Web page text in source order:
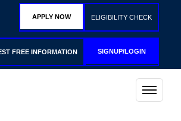
APPLY NOW ELIGIBILITY CHECK
FREE INFORMATION SIGNUP/LOGIN